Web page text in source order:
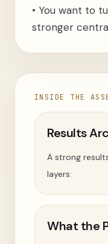
• You want to
stronger
INSIDE THE
Results
A strong
layers:
What the